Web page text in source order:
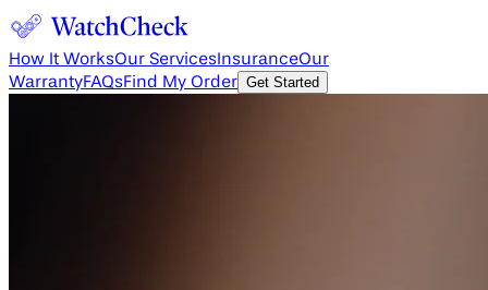
How It WorksOur Services InsuranceOur
WarrantyFAQsFind My Order Get Started